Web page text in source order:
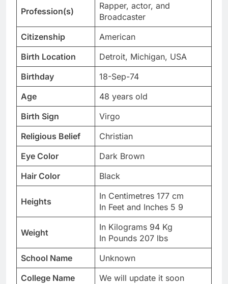
Profession(s)
Rapper, actor, and
Broadcaster
Citizenship
American
Birth Location
Detroit, Michigan, USA
Birthday
18-Sep-74
Age
48 years old
Birth Sign
Virgo
Religious Belief
Christian
Eye Color
Dark Brown
Hair Color
Black
Heights
In Centimetres 177 cm
In Feet and Inches 5 9
Weight
In Kilograms 94 Kg
In Pounds 207 lbs
School Name
Unknown
College Name
We will update it soon